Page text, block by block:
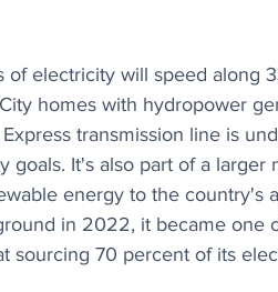
electricity will speed along
homes with hydropower
transmission line is
goals. It's also part of a larger
energy to the country's
in 2022, it became one
sourcing 70 percent of its